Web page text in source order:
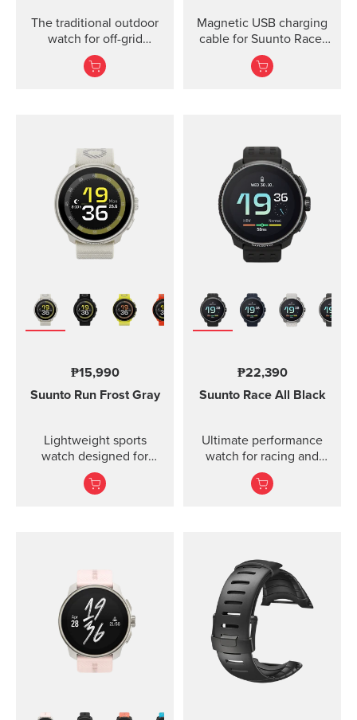
The traditional outdoor
watch for off-grid
adventures.
Magnetic USB charging
cable for Suunto Race,
Suunto Vertical, Suunto
9 Peak and Suunto 9
₱15,990
Suunto Run Frost Gray
Lightweight sports
watch designed for
runners
₱22,390
Suunto Race All Black
Ultimate performance
watch for racing and
training.